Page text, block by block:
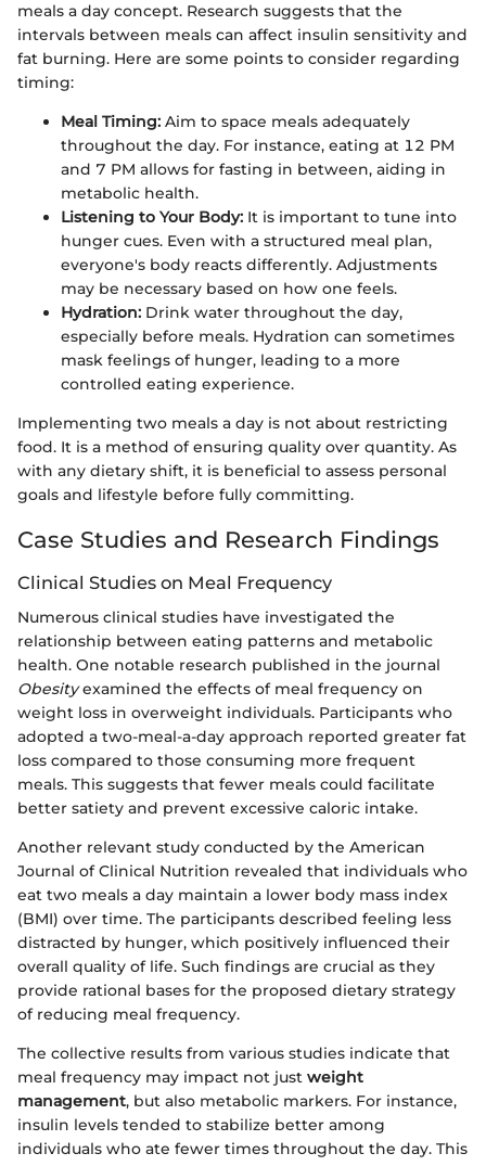
meals a day concept. Research suggests that the
intervals between meals can affect insulin sensitivity and
fat burning. Here are some points to consider regarding
timing:
Meal Timing: Aim to space meals adequately
throughout the day. For instance, eating at 12 PM
and 7 PM allows for fasting in between, aiding in
metabolic health.
Listening to Your Body: It is important to tune into
hunger cues. Even with a structured meal plan,
everyone's body reacts differently. Adjustments
may be necessary based on how one feels.
Hydration: Drink water throughout the day,
especially before meals. Hydration can sometimes
mask feelings of hunger, leading to a more
controlled eating experience.
Implementing two meals a day is not about restricting
food. It is a method of ensuring quality over quantity. As
with any dietary shift, it is beneficial to assess personal
goals and lifestyle before fully committing.
Case Studies and Research Findings
Clinical Studies on Meal Frequency
Numerous clinical studies have investigated the
relationship between eating patterns and metabolic
health. One notable research published in the journal
Obesityexamined the effects of meal frequency on
weight loss in overweight individuals. Participants who
adopted a two-meal-a-day approach reported greater fat
loss compared to those consuming more frequent
meals. This suggests that fewer meals could facilitate
better satiety and prevent excessive caloric intake.
Another relevant study conducted by the American
Journal of Clinical Nutrition revealed that individuals who
eat two meals a day maintain a lower body mass index
(BMI) over time. The participants described feeling less
distracted by hunger, which positively influenced their
overall quality of life. Such findings are crucial as they
provide rational bases for the proposed dietary strategy
of reducing meal frequency.
The collective results from various studies indicate that
meal frequency may impact not just weight
management, but also metabolic markers. For instance,
insulin levels tended to stabilize better among
individuals who ate fewer times throughout the day. This